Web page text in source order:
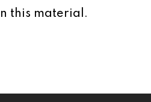
this material.